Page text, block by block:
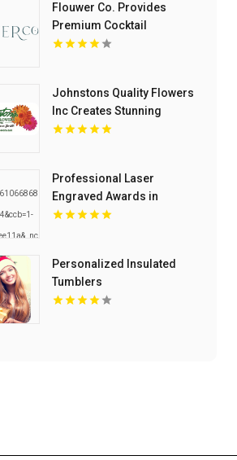
Flouwer Co. Provides
Premium Cocktail
Rimming Sugar In Denver
Johnstons Quality Flowers
Inc Creates Stunning
Flower Arrangements in
Expertise
Professional Laser
Engraved Awards in
Columbia SC with Custom
Personalized Insulated
Tumblers